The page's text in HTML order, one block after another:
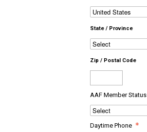
State / Province
Zip / Postal Code
AAF Member Status
Daytime Phone